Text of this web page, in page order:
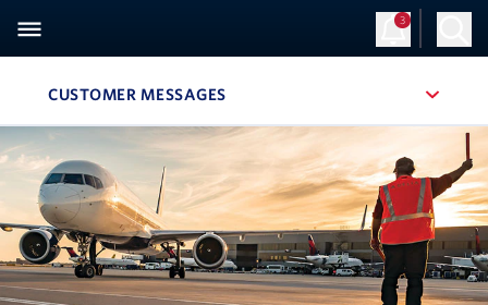
3
CUSTOMER MESSAGES , SITE SECTION NAVIGATION